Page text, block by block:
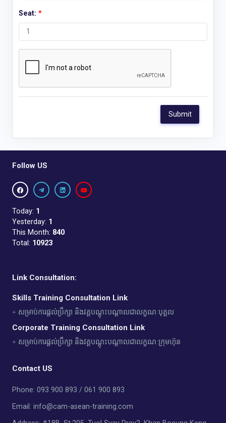
Seat: *
Follow US
Today: 1
Yesterday: 1
This Month: 840
Total: 10923
Link Consultation:
Skills Training Consultation Link
+ សម្រាប់ការផ្តល់ប្រឹក្សា និងវគ្គបណ្តុះបណ្តាលជាលក្ខណៈបុគ្គល
Corporate Training Consultation Link
+ សម្រាប់ការផ្តល់ប្រឹក្សា និងវគ្គបណ្តុះបណ្តាលជាលក្ខណ:ក្រុមហ៊ុន
Contact US
Phone: 093 900 893 / 061 900 893
Email: info@cam-asean-training.com